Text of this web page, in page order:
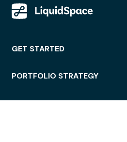
GET STARTED
PORTFOLIO STRATEGY
WORKSPACE ACCESS